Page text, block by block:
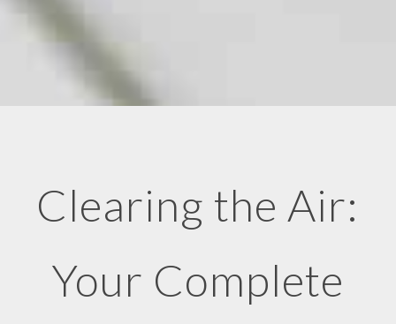
Clearing the Air:
Your Complete